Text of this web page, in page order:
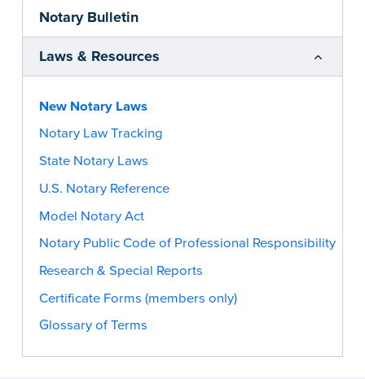
Notary Bulletin
Laws & Resources
New Notary Laws
Notary Law Tracking
State Notary Laws
U.S. Notary Reference
Model Notary Act
Notary Public Code of Professional Responsibility
Research & Special Reports
Certificate Forms (members only)
Glossary of Terms